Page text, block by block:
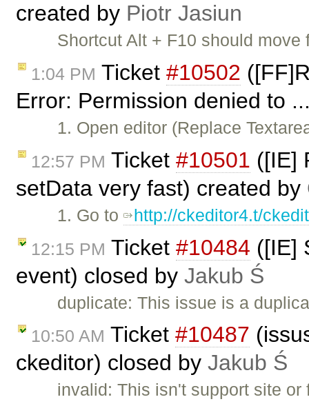
created by Piotr Jasiun
Shortcut Alt + F10 should
1:04 PM Ticket #10502
Error: Permission denied to
1. Open editor (Replace
12:57 PM Ticket #10501 ([IE]
setData very fast) created by
1. Go to http://ckeditor4.t/
12:15 PM Ticket #10484 ([IE]
event) closed by Jakub Ś
duplicate: This issue is a
10:50 AM Ticket #10487
ckeditor) closed by Jakub Ś
invalid: This isn't support site